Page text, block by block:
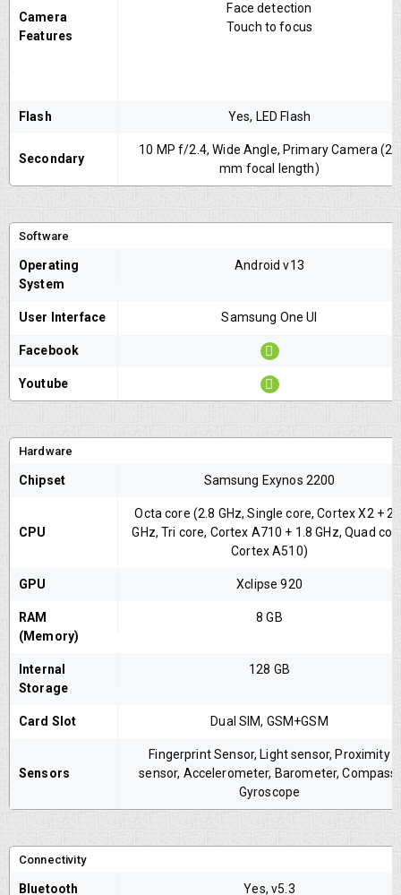
Camera
Features
Face detection
Touch to focus
Flash Yes, LED Flash
Secondary
10 MP f/2.4, Wide Angle, Primary Camera (26
mm focal length)
Software
Operating
System
Android v13
User Interface Samsung One UI
Facebook
Youtube
Hardware
Chipset Samsung Exynos 2200
CPU
Octa core (2.8 GHz, Single core, Cortex X2 +
GHz, Tri core, Cortex A710 + 1.8 GHz, Quad
Cortex A510)
GPU Xclipse 920
RAM
(Memory)
8 GB
Internal
Storage
128 GB
Card Slot Dual SIM, GSM+GSM
Sensors
Fingerprint Sensor, Light sensor, Proximity
sensor, Accelerometer, Barometer, Compass,
Gyroscope
Connectivity
Bluetooth Yes, v5.3